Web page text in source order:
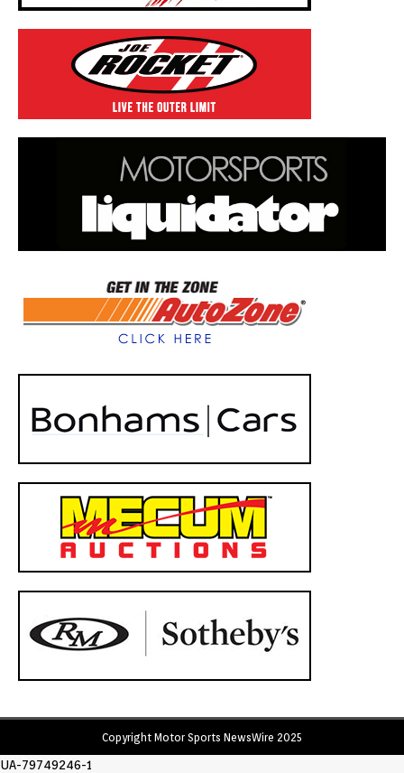
Copyright Motor Sports NewsWire 2025
UA-79749246-1